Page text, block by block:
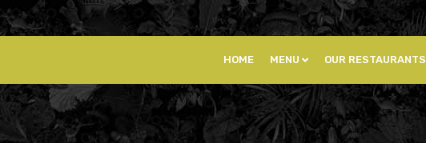
HOME MENU OUR RESTAURANTS